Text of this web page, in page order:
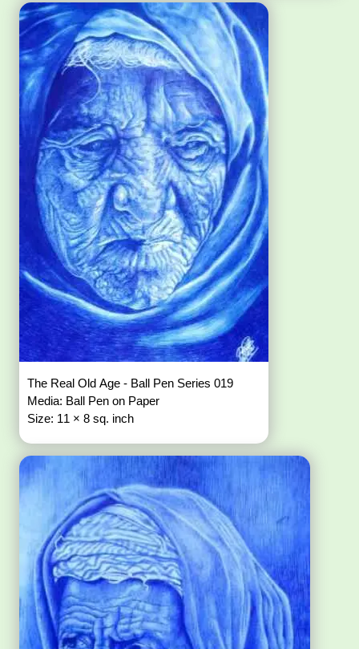
The Real Old Age - Ball Pen Series 019
Media: Ball Pen on Paper
Size: 11 × 8 sq. inch